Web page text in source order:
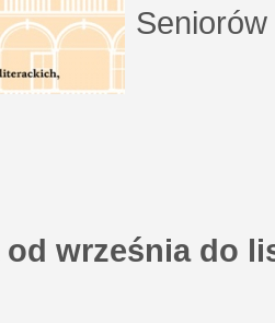
od września do